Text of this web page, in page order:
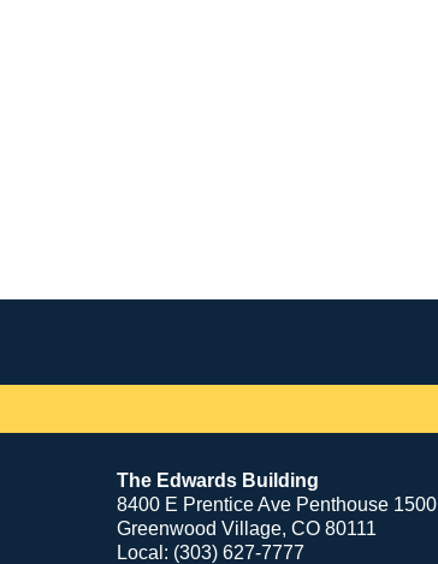
The Edwards Building
8400 E Prentice Ave Penthouse 1500
Greenwood Village, CO 80111
Local: (303) 627-7777